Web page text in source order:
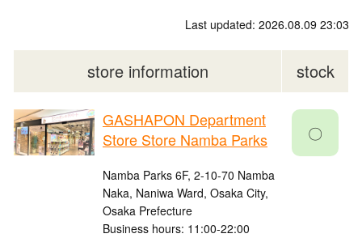
Last updated: 2026.08.09 23:03
store information stock
GASHAPON Department
Store Store Namba Parks
Namba Parks 6F, 2-10-70 Namba
Naka, Naniwa Ward, Osaka City,
Osaka Prefecture
Business hours: 11:00-22:00
〇